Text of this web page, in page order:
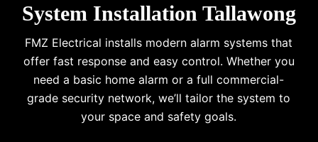
System Installation Tallawong
FMZ Electrical installs modern alarm systems that
offer fast response and easy control. Whether you
need a basic home alarm or a full commercial-
grade security network, we’ll tailor the system to
your space and safety goals.